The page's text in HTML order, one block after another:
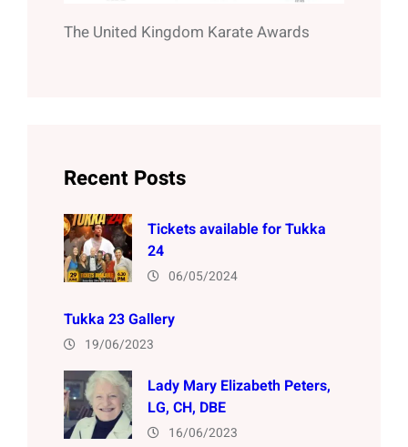
The United Kingdom Karate Awards
Recent Posts
Tickets available for Tukka
24
06/05/2024
Tukka 23 Gallery
19/06/2023
Lady Mary Elizabeth Peters,
LG, CH, DBE
16/06/2023